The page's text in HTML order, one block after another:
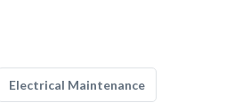
Electrical Maintenance